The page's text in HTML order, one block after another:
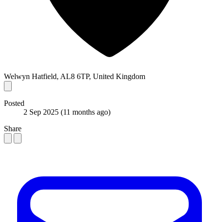
Welwyn Hatfield, AL8 6TP, United Kingdom
Posted
2 Sep 2025 (11 months ago)
Share